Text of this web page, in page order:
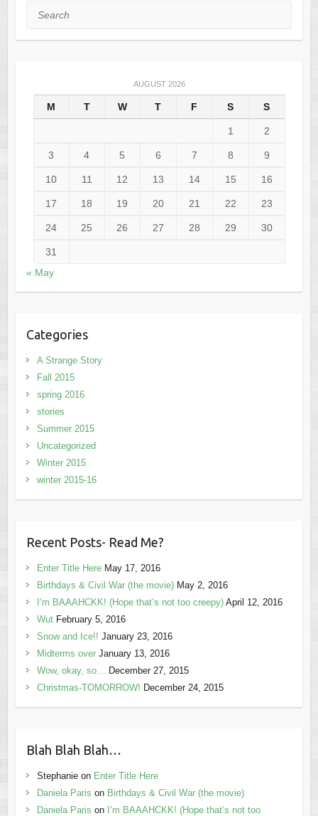
Search
AUGUST 2026
M T W T F S S
1 2
3 4 5 6 7 8 9
10 11 12 13 14 15 16
17 18 19 20 21 22 23
24 25 26 27 28 29 30
31
« May
Categories
A Strange Story
Fall 2015
spring 2016
stories
Summer 2015
Uncategorized
Winter 2015
winter 2015-16
Recent Posts- Read Me?
Enter Title Here May 17, 2016
Birthdays & Civil War (the movie) May 2, 2016
I’m BAAAHCKK! (Hope that’s not too creepy) April 12, 2016
Wut February 5, 2016
Snow and Ice!! January 23, 2016
Midterms over January 13, 2016
Wow, okay, so…
December 27, 2015
Christmas-TOMORROW! December 24, 2015
Blah Blah Blah…
Stephanieon Enter Title Here
Daniela Paris on Birthdays & Civil War (the movie)
Daniela Paris on I’m BAAAHCKK! (Hope that’s not too